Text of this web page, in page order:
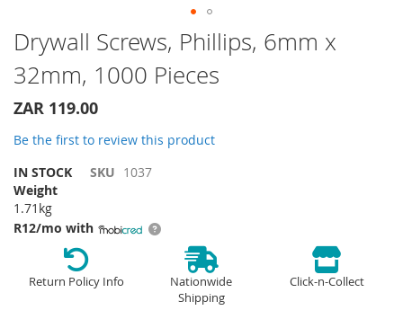
Skip
to
the
beginning
of
images
Drywall Screws, Phillips, 6mm x
32mm, 1000 Pieces
ZAR 119.00
Be the first to review this product
IN STOCK
SKU 1037
Weight
1.71kg
R12/mo with
Return Policy Info
Nationwide
Shipping
Click-n-Collect